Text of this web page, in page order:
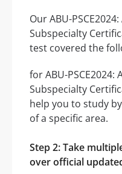
Our ABU-
Subspecialty
test covered the
for ABU-PSCE2024:
Subspecialty
help you to study
of a specific area.
Step 2: Take
over official